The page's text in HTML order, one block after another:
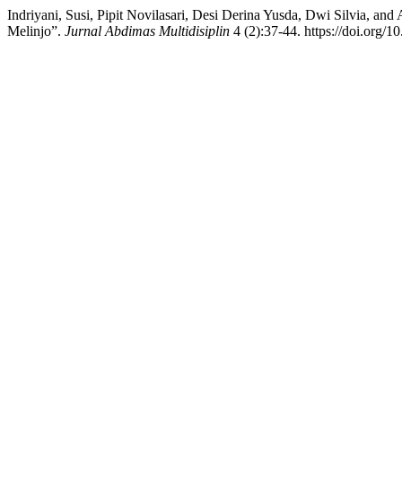
Indriyani, Susi, Pipit Novilasari, Desi Derina Yusda, Dwi Silvia, and
Melinjo”. Jurnal Abdimas Multidisiplin 4 (2):37-44. https://doi.org/